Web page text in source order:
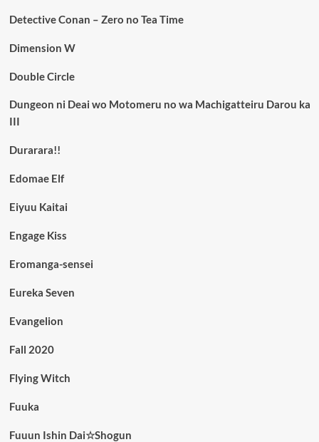
Detective Conan – Zero no Tea Time
Dimension W
Double Circle
Dungeon ni Deai wo Motomeru no wa Machigatteiru Darou ka
III
Durarara!!
Edomae Elf
Eiyuu Kaitai
Engage Kiss
Eromanga-sensei
Eureka Seven
Evangelion
Fall 2020
Flying Witch
Fuuka
Fuuun Ishin Dai☆Shogun